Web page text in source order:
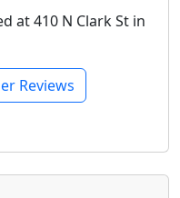
at 410 N Clark St in
Reviews